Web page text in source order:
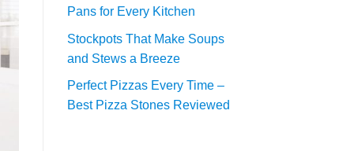
Pans for Every Kitchen
Stockpots That Make Soups
and Stews a Breeze
Perfect Pizzas Every Time –
Best Pizza Stones Reviewed